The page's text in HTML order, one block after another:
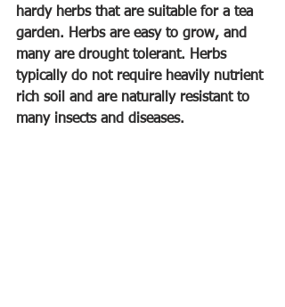
hardy herbs that are suitable for a tea
garden. Herbs are easy to grow, and
many are drought tolerant. Herbs
typically do not require heavily nutrient
rich soil and are naturally resistant to
many insects and diseases.